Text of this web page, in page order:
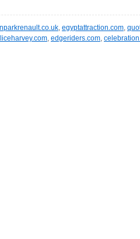
, egyptattraction.com,
, edgeriders.com,